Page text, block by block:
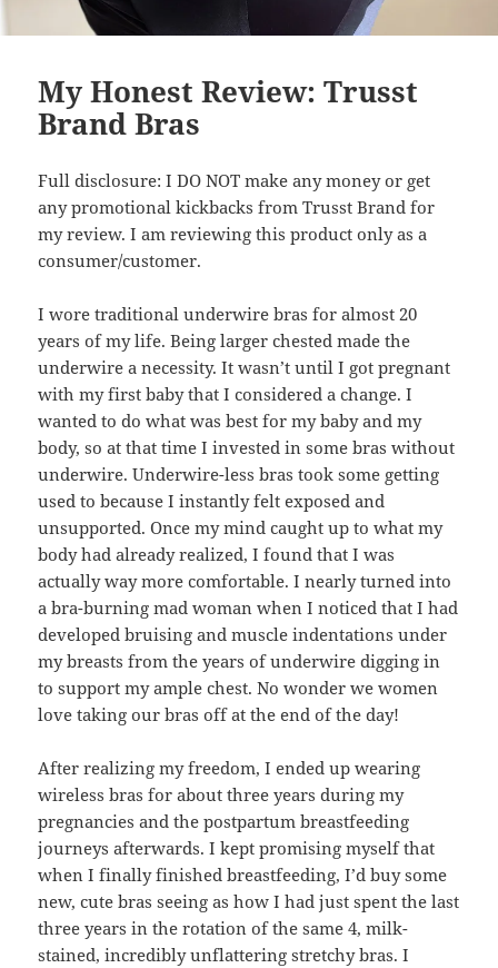
My Honest Review: Trusst
Brand Bras
Full disclosure: I DO NOT make any money or get
any promotional kickbacks from Trusst Brand for
my review. I am reviewing this product only as a
consumer/customer.
I wore traditional underwire bras for almost 20
years of my life. Being larger chested made the
underwire a necessity. It wasn’t until I got pregnant
with my first baby that I considered a change. I
wanted to do what was best for my baby and my
body, so at that time I invested in some bras without
underwire. Underwire-less bras took some getting
used to because I instantly felt exposed and
unsupported. Once my mind caught up to what my
body had already realized, I found that I was
actually way more comfortable. I nearly turned into
a bra-burning mad woman when I noticed that I had
developed bruising and muscle indentations under
my breasts from the years of underwire digging in
to support my ample chest. No wonder we women
love taking our bras off at the end of the day!
After realizing my freedom, I ended up wearing
wireless bras for about three years during my
pregnancies and the postpartum breastfeeding
journeys afterwards. I kept promising myself that
when I finally finished breastfeeding, I’d buy some
new, cute bras seeing as how I had just spent the last
three years in the rotation of the same 4, milk-
stained, incredibly unflattering stretchy bras. I